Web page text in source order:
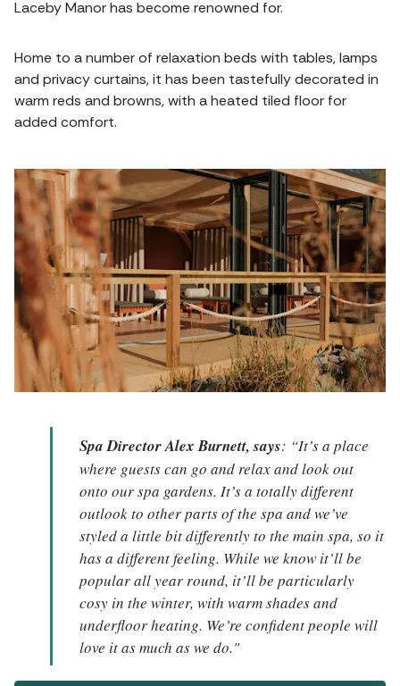
Laceby Manor has become renowned for.
Home to a number of relaxation beds with tables, lamps
and privacy curtains, it has been tastefully decorated in
warm reds and browns, with a heated tiled floor for
added comfort.
Spa Director Alex Burnett, says: “It’s a place
where guests can go and relax and look out
onto our spa gardens. It’s a totally different
outlook to other parts of the spa and we’ve
styled a little bit differently to the main spa, so it
has a different feeling. While we know it’ll be
popular all year round, it’ll be particularly
cosy in the winter, with warm shades and
underfloor heating. We’re confident people will
love it as much as we do."